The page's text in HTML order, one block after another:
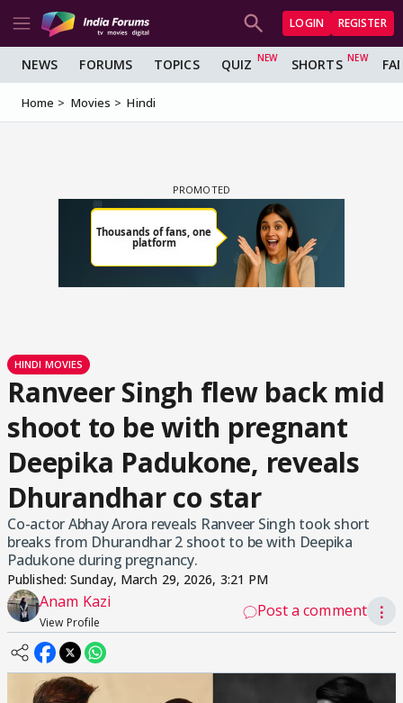
LOGIN REGISTER
NEWS FORUMS TOPICS QUIZ SHORTS
Home Movies Hindi
HINDI MOVIES
Ranveer Singh flew back mid
shoot to be with pregnant
Deepika Padukone, reveals
Dhurandhar co star
Co-actor Abhay Arora reveals Ranveer Singh took short
breaks from Dhurandhar 2 shoot to be with Deepika
Padukone during pregnancy.
Published:Sunday, March 29, 2026, 3:21 PM
Anam Kazi
View Profile
Post a comment ⋮